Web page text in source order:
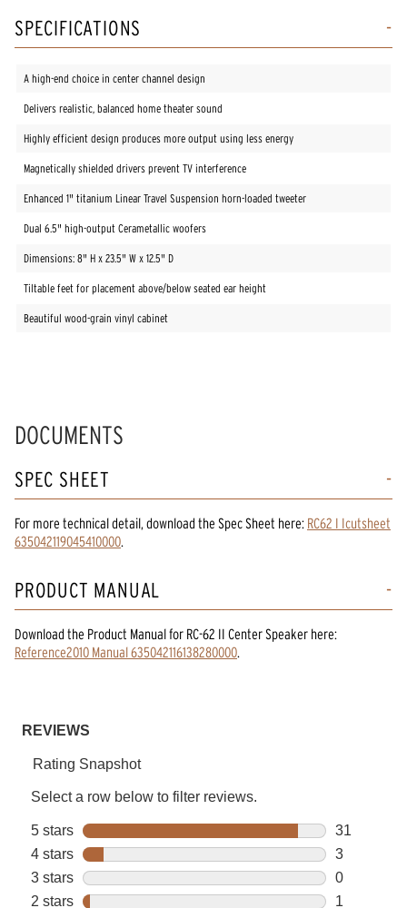
SPECIFICATIONS
A high-end choice in center channel design
Delivers realistic, balanced home theater sound
Highly efficient design produces more output using less energy
Magnetically shielded drivers prevent TV interference
Enhanced 1" titanium Linear Travel Suspension horn-loaded tweeter
Dual 6.5" high-output Cerametallic woofers
Dimensions: 8" H x 23.5" W x 12.5" D
Tiltable feet for placement above/below seated ear height
Beautiful wood-grain vinyl cabinet
DOCUMENTS
SPEC SHEET
For more technical detail, download the Spec Sheet here: RC62 I Icutsheet
635042119045410000.
PRODUCT MANUAL
Download the Product Manualfor RC-62 II Center Speaker here:
Reference2010 Manual 635042116138280000.